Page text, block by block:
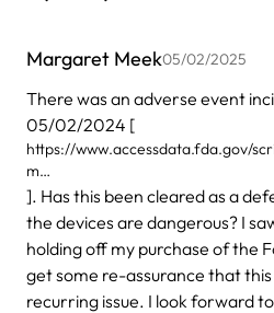
Margaret Meek05/02/2025
There was an adverse event
05/02/2024 [
https://www.accessdata.fda.gov/
m…
]. Has this been cleared as a
the devices are dangerous? I
holding off my purchase of the
get some re-assurance that
recurring issue. I look forward